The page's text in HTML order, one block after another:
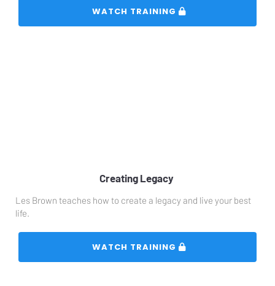
Creating Legacy
Les Brown teaches how to create a legacy and live your best
life.